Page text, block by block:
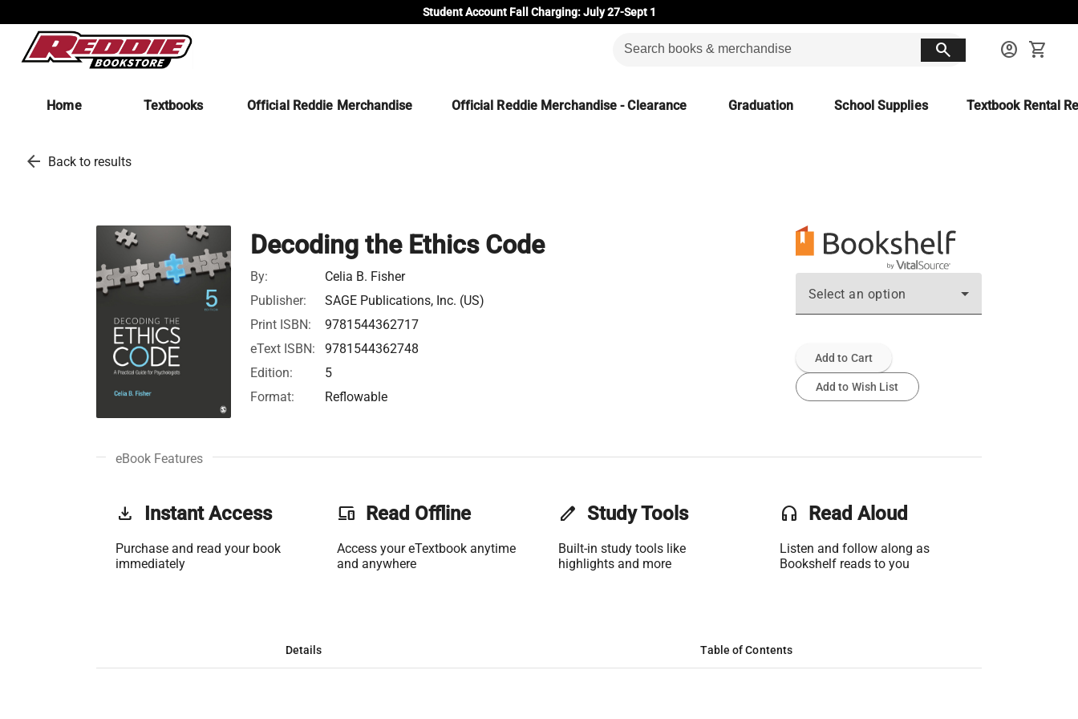
Student Account Fall Charging: July 27-Sept 1
search account_circle shopping_cart
Home Textbooks Official Reddie Merchandise Official Reddie Merchandise - Clearance Graduation School Supplies Textbook Rental
arrow_back Back to results
Decoding the Ethics Code
By:
Celia B. Fisher
Publisher:
SAGE Publications, Inc. (US)
Print ISBN:
9781544362717
eText ISBN:
9781544362748
Edition:
5
Format:
Reflowable
Select an option
Add to Cart
Add to Wish List
eBook Features
get_app Instant Access
Purchase and read your book
immediately
phonelink Read Offline
Access your eTextbook anytime
and anywhere
edit Study Tools
Built-in study tools like
highlights and more
headset Read Aloud
Listen and follow along as
Bookshelf reads to you
Details Table of Contents